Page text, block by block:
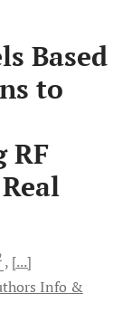
Based
to
RF
[...]
Info &